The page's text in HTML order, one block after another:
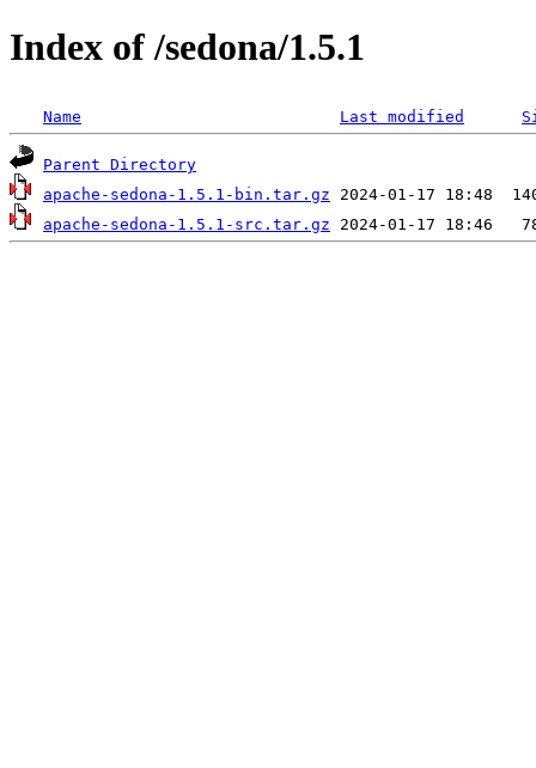
Index of /sedona/1.5.1
Name Last modified
Parent Directory
apache-sedona-1.5.1-bin.tar.gz
apache-sedona-1.5.1-src.tar.gz